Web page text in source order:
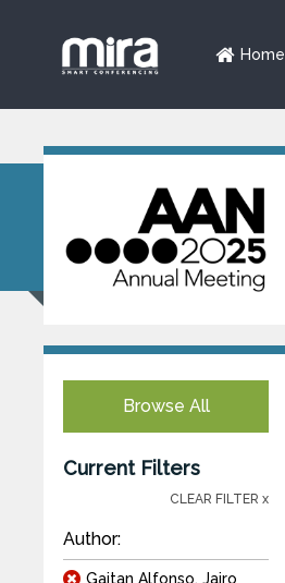
Home
Browse All
Current Filters
CLEAR FILTER x
Author:
Gaitan Alfonso, Jairo